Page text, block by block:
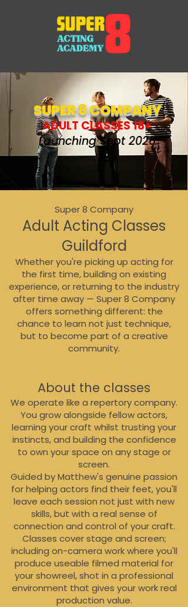
SUPER 8 COMPANY
ADULT CLASSES 18+
Launching Sept 2026
Super 8 Company
Adult Acting Classes
Guildford
Whether you're picking up acting for
the first time, building on existing
experience, or returning to the industry
after time away — Super 8 Company
offers something different: the
chance to learn not just technique,
but to become part of a creative
community.
About the classes
We operate like a repertory company.
You grow alongside fellow actors,
learning your craft whilst trusting your
instincts, and building the confidence
to own your space on any stage or
screen.
Guided by Matthew's genuine passion
for helping actors find their feet, you'll
leave each session not just with new
skills, but with a real sense of
connection and control of your craft.
Classes cover stage and screen;
including on-camera work where you'll
produce useable filmed material for
your showreel, shot in a professional
environment that gives your work real
production value.